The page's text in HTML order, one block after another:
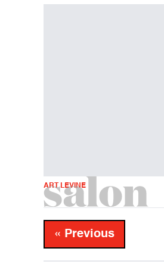
ART LEVINE
« Previous